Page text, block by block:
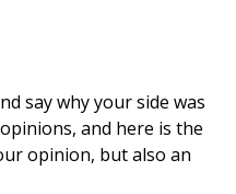
say why your side was
and here is the
opinion, but also an